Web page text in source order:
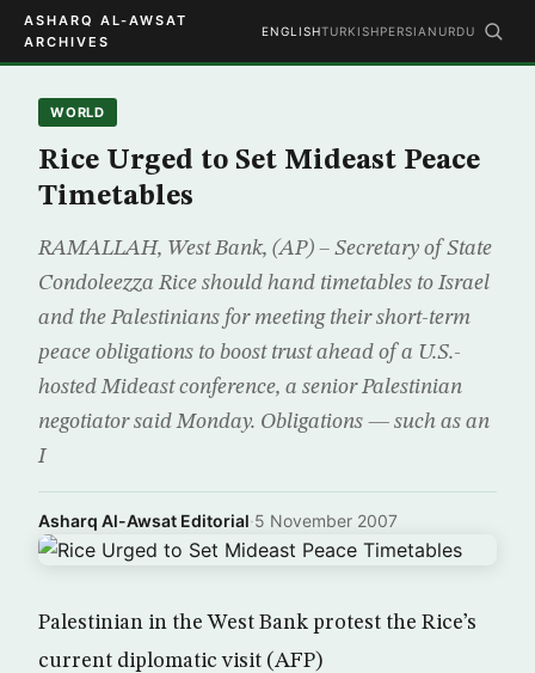
ASHARQ AL-AWSAT
ARCHIVES
ENGLISHTURKISHPERSIAN URDU
WORLD
Rice Urged to Set Mideast Peace
Timetables
RAMALLAH, West Bank, (AP) – Secretary of State
Condoleezza Rice should hand timetables to Israel
and the Palestinians for meeting their short-term
peace obligations to boost trust ahead of a U.S.-
hosted Mideast conference, a senior Palestinian
negotiator said Monday. Obligations — such as an
I
Asharq Al-Awsat Editorial·5 November 2007
Palestinian in the West Bank protest the Rice’s
current diplomatic visit (AFP)